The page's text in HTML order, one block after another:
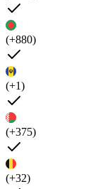
(+880)
(+1)
(+375)
(+32)